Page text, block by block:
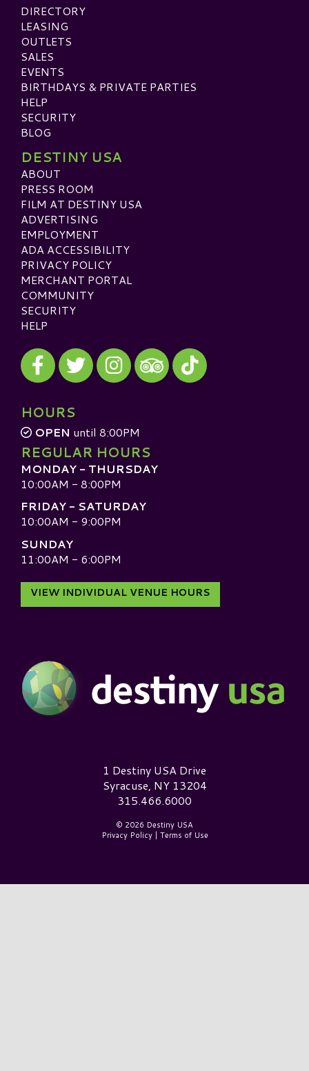
DIRECTORY
LEASING
OUTLETS
SALES
EVENTS
BIRTHDAYS & PRIVATE PARTIES
HELP
SECURITY
BLOG
DESTINY USA
ABOUT
PRESS ROOM
FILM AT DESTINY USA
ADVERTISING
EMPLOYMENT
ADA ACCESSIBILITY
PRIVACY POLICY
MERCHANT PORTAL
COMMUNITY
SECURITY
HELP
Visit our Facebook
Visit our Twitter
Visit our Instagram
Visit our TripAdvisor
Visit our TikTok
HOURS
OPEN until 8:00PM
REGULAR HOURS
MONDAY - THURSDAY
10:00AM - 8:00PM
FRIDAY - SATURDAY
10:00AM - 9:00PM
SUNDAY
11:00AM - 6:00PM
VIEW INDIVIDUAL VENUE HOURS
Destiny USA Logo1 Destiny USA Drive
Syracuse, NY 13204
315.466.6000
© 2026 Destiny USA
Privacy Policy| Terms of Use